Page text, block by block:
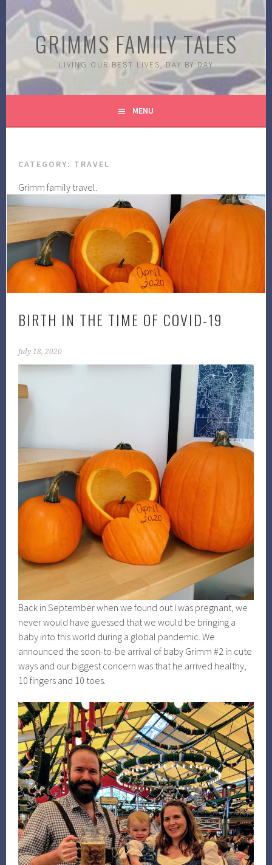
Skip
to
contentGRIMMS FAMILY TALES
LIVING OUR BEST LIVES, DAY BY DAY
MENU
CATEGORY: TRAVEL
Grimm family travel.
BIRTH IN THE TIME OF COVID-19
July 18, 2020
Back in September when we found out I was pregnant, we
never would have guessed that we would be bringing a
baby into this world during a global pandemic. We
announced the soon-to-be arrival of baby Grimm #2 in cute
ways and our biggest concern was that he arrived healthy,
10 fingers and 10 toes.